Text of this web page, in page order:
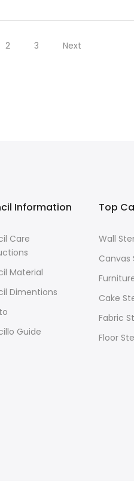
2 3 Next
Information
Care
Material
Dimentions
Guide
Top
Wall
Canvas
Cake
Fabric
Floor